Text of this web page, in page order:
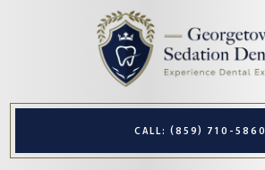
CALL: (859) 710-5860